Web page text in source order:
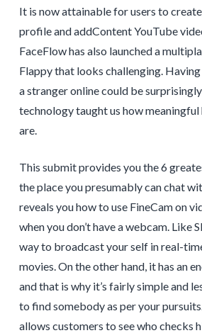
It is now attainable for users to
profile and addContent YouTube
FaceFlow has also launched a
Flappy that looks challenging.
a stranger online could be
technology taught us how meaningful
are.
This submit provides you the 6
the place you presumably can chat
reveals you how to use FineCam on
when you don’t have a webcam. Like
way to broadcast your self in real-
movies. On the other hand, it has an
and that is why it’s fairly simple and
to find somebody as per your
allows customers to see who checks